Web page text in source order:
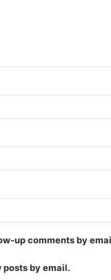
up comments by
posts by email.